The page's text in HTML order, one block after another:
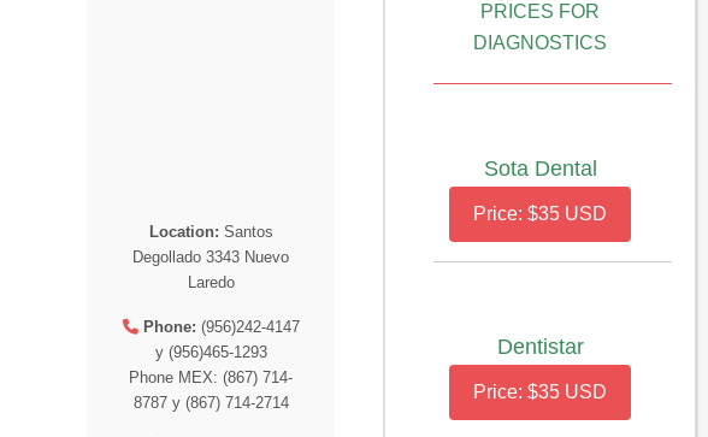
Location: Santos
Degollado 3343 Nuevo
Laredo
Phone: (956)242-4147
y (956)465-1293
Phone MEX: (867) 714-
8787 y (867) 714-2714
PRICES FOR
DIAGNOSTICS
Sota Dental
Price: $35 USD
Dentistar
Price: $35 USD